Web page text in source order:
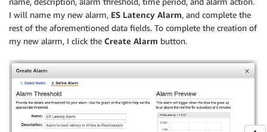
I will name my new alarm, ES Latency Alarm, and complete the
rest of the aforementioned data fields. To complete the creation of
my new alarm, I click the Create Alarm button.